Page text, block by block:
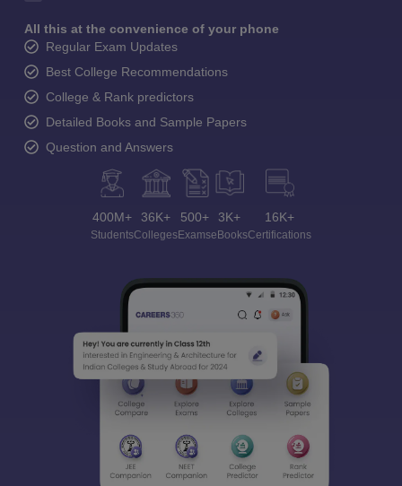
All this at the convenience of your phone
Regular Exam Updates
Best College Recommendations
College & Rank predictors
Detailed Books and Sample Papers
Question and Answers
400M+
Students
36K+
Colleges
500+
Exams
3K+
eBooks
16K+
Certifications